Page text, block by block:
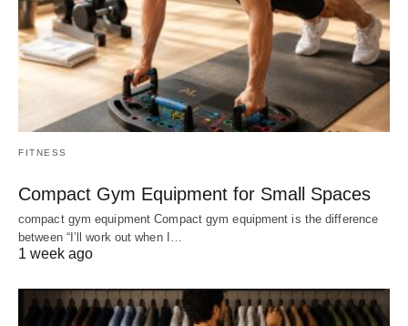
FITNESS
Compact Gym Equipment for Small Spaces
compact gym equipment Compact gym equipment is the difference
between “I’ll work out when I…
1 week ago